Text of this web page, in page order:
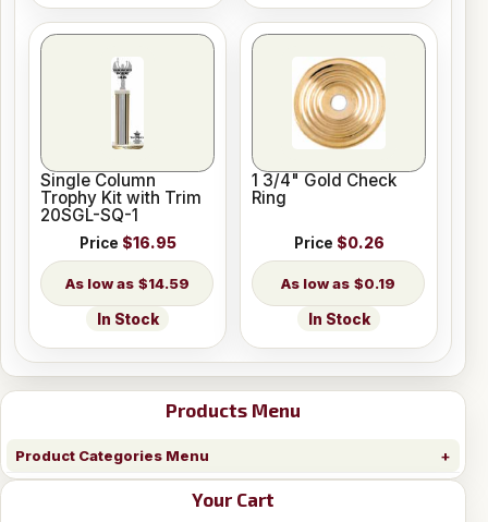
Products Menu
Product Categories Menu
Your Cart
Single Column
Trophy Kit with Trim
20SGL-SQ-1
Price $16.95
$14.59
In Stock
1 3/4" Gold Check
Ring
Price $0.26
$0.19
In Stock